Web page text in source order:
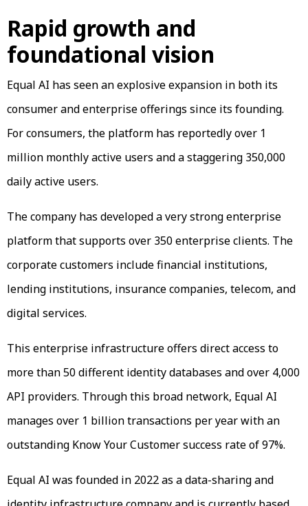
Rapid growth and
foundational vision
Equal AI has seen an explosive expansion in both its
consumer and enterprise offerings since its founding.
For consumers, the platform has reportedly over 1
million monthly active users and a staggering 350,000
daily active users.
The company has developed a very strong enterprise
platform that supports over 350 enterprise clients. The
corporate customers include financial institutions,
lending institutions, insurance companies, telecom, and
digital services.
This enterprise infrastructure offers direct access to
more than 50 different identity databases and over 4,000
API providers. Through this broad network, Equal AI
manages over 1 billion transactions per year with an
outstanding Know Your Customer success rate of 97%.
Equal AI was founded in 2022 as a data-sharing and